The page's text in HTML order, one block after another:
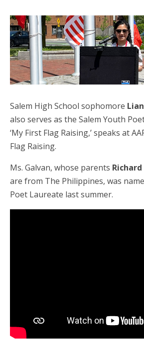
Salem High School sophomore
also serves as the Salem Youth
‘My First Flag Raising,’ speaks at
Flag Raising.
Ms. Galvan, whose parents Richard
are from The Philippines, was
Poet Laureate last summer.